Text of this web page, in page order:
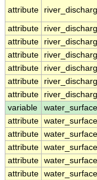
attribute
attribute
attribute
attribute
attribute
attribute
attribute
variable
attribute
attribute
attribute
attribute
attribute